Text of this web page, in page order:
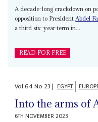
A decade-long crackdown on
opposition to PresidentAbdel
a third six-year term in...
READ FOR FREE
Vol64No 23| EGYPT
Into the arms of
6TH NOVEMBER 2023